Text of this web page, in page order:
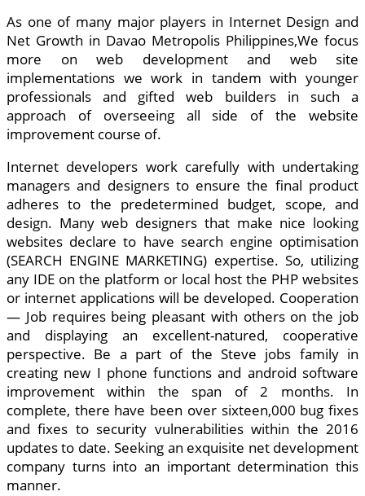
As one of many major players in Internet Design and
Net Growth in Davao Metropolis Philippines,We focus
more on web development and web site
implementations we work in tandem with younger
professionals and gifted web builders in such a
approach of overseeing all side of the website
improvement course of.
Internet developers work carefully with undertaking
managers and designers to ensure the final product
adheres to the predetermined budget, scope, and
design. Many web designers that make nice looking
websites declare to have search engine optimisation
(SEARCH ENGINE MARKETING) expertise. So, utilizing
any IDE on the platform or local host the PHP websites
or internet applications will be developed. Cooperation
— Job requires being pleasant with others on the job
and displaying an excellent-natured, cooperative
perspective. Be a part of the Steve jobs family in
creating new I phone functions and android software
improvement within the span of 2 months. In
complete, there have been over sixteen,000 bug fixes
and fixes to security vulnerabilities within the 2016
updates to date. Seeking an exquisite net development
company turns into an important determination this
manner.